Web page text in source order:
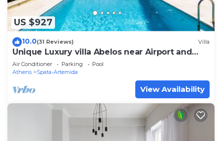
US $927
10.0(31 Reviews) Villa
Unique Luxury villa Abelos near Airport and
Athens centre, close to sandy Beach.
Air Conditioner Parking
Pool
Athens
Spata-Artemida
View Availability